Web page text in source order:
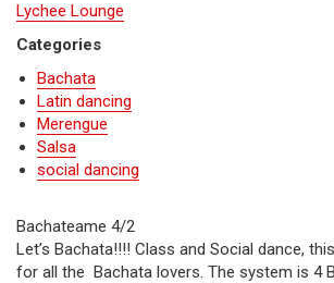
Lychee Lounge
Categories
Bachata
Latin dancing
Merengue
Salsa
social dancing
Bachateame 4/2
Let’s Bachata!!!! Class and Social dance,
for all the Bachata lovers. The system is 4